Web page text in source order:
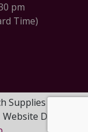
pm
Time)
& Stella
Design by